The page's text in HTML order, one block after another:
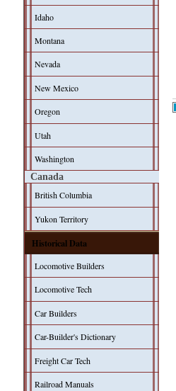
Idaho
Montana
Nevada
New Mexico
Oregon
Utah
Washington
Canada
British Columbia
Yukon Territory
Historical Data
Locomotive Builders
Locomotive Tech
Car Builders
Car-Builder's Dictionary
Freight Car Tech
Railroad Manuals